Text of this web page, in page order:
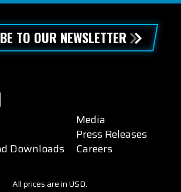
TO OUR NEWSLETTER
Downloads
Media
Press Releases
Careers
All prices are in USD.